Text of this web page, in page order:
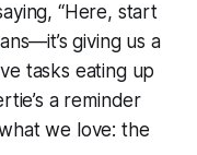
“Here, start
giving us a
tasks eating up
a reminder
we love: the